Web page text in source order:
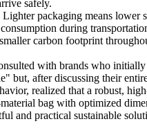
safely.
Lighter packaging means lower
during
carbon footprint
with brands who
but, after discussing their
realized that a robust,
bag with optimized
and practical sustainable